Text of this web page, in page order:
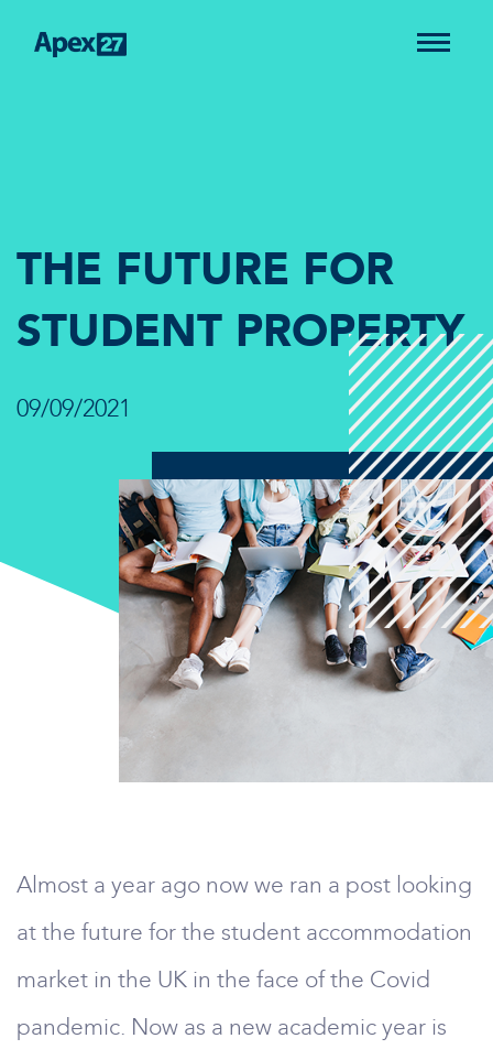
THE FUTURE FOR
STUDENT PROPERTY
09/09/2021
Almost a year ago now we ran a post looking
at the future for the student accommodation
market in the UK in the face of the Covid
pandemic. Now as a new academic year is